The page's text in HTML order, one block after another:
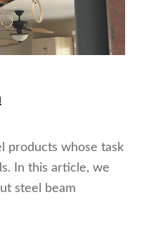
products whose task
In this article, we
steel beam